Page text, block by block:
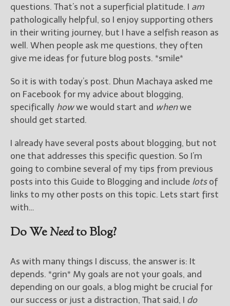
questions. That’s not a superficial platitude. I am
pathologically helpful, so I enjoy supporting others
in their writing journey, but I have a selfish reason as
well. When people ask me questions, they often
give me ideas for future blog posts. *smile*
So it is with today’s post. Dhun Machaya asked me
on Facebook for my advice about blogging,
specifically howwe would start and whenwe
should get started.
I already have several posts about blogging, but not
one that addresses this specific question. So I’m
going to combine several of my tips from previous
posts into this Guide to Blogging and include lotsof
links to my other posts on this topic. Lets start first
with…
Do WeNeedto Blog?
As with many things I discuss, the answer is: It
depends. *grin* My goals are not your goals, and
depending on our goals, a blog might be crucial for
our success or just a distraction, That said, I do